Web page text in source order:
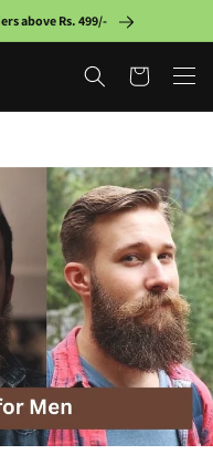
above Rs. 499/-
Cart